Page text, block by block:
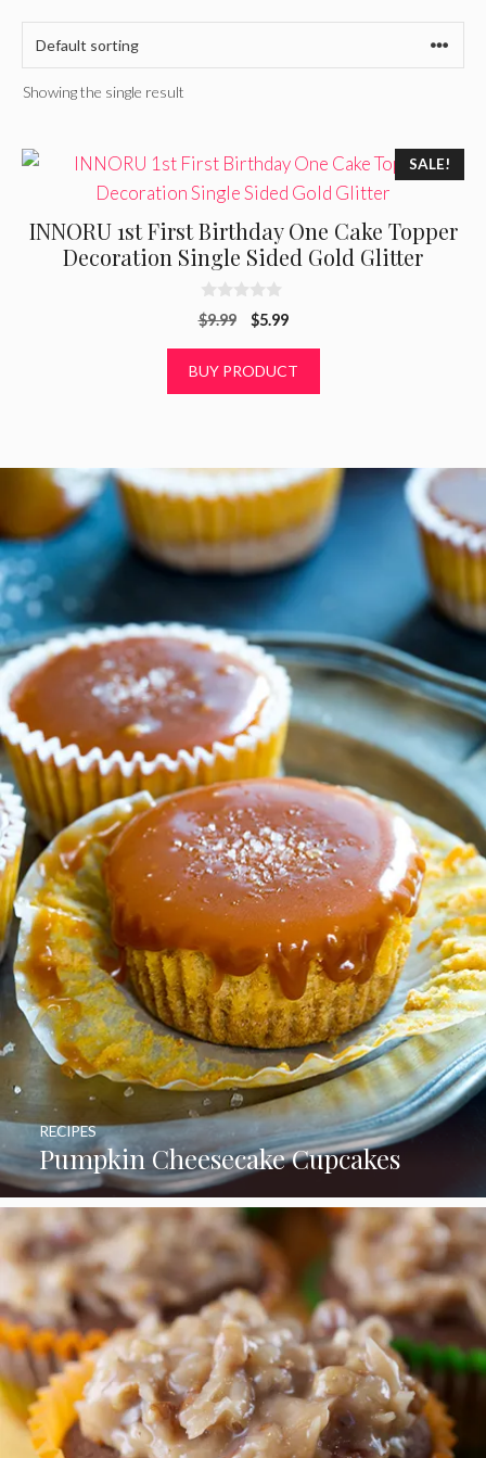
Showing the single result
SALE!
INNORU 1st First Birthday One Cake Topper
Decoration Single Sided Gold Glitter
0
o
o
$9.99
Original
was:
$9.99.
$5.99Current
is:
$5.99.
BUY PRODUCT
Pumpkin Cheesecake Cupcakes
RECIPES